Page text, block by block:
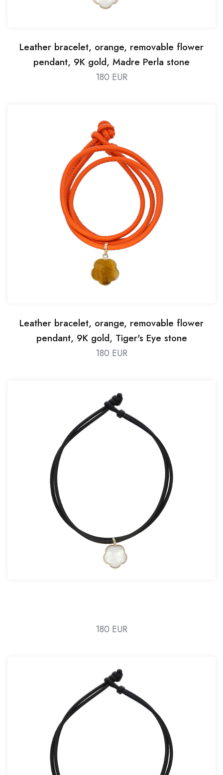
Leather bracelet, orange, removable flower
pendant, 9K gold, Madre Perla stone
180 EUR
Leather bracelet, orange, removable flower
pendant, 9K gold, Tiger's Eye stone
180 EUR
180 EUR